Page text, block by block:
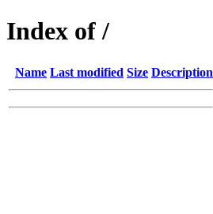
Index of /
Name Last modified Size Description